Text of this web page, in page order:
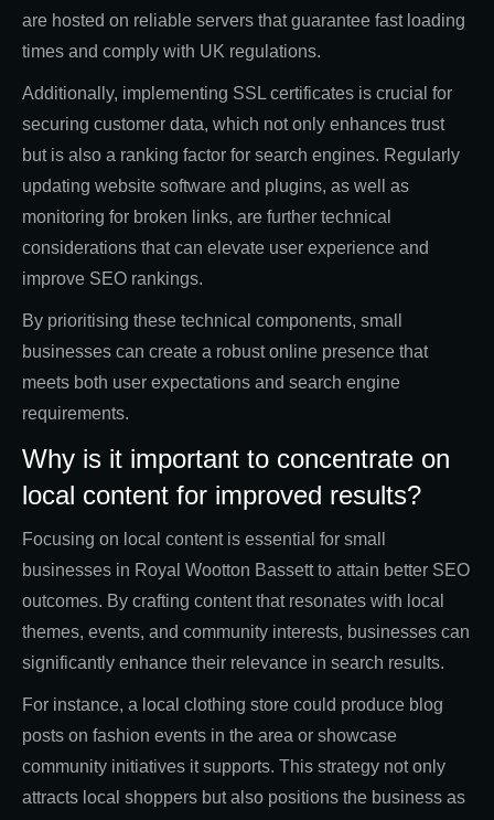
are hosted on reliable servers that guarantee fast loading
times and comply with UK regulations.
Additionally, implementing SSL certificates is crucial for
securing customer data, which not only enhances trust
but is also a ranking factor for search engines. Regularly
updating website software and plugins, as well as
monitoring for broken links, are further technical
considerations that can elevate user experience and
improve SEO rankings.
By prioritising these technical components, small
businesses can create a robust online presence that
meets both user expectations and search engine
requirements.
Why is it important to concentrate on
local content for improved results?
Focusing on local content is essential for small
businesses in Royal Wootton Bassett to attain better SEO
outcomes. By crafting content that resonates with local
themes, events, and community interests, businesses can
significantly enhance their relevance in search results.
For instance, a local clothing store could produce blog
posts on fashion events in the area or showcase
community initiatives it supports. This strategy not only
attracts local shoppers but also positions the business as